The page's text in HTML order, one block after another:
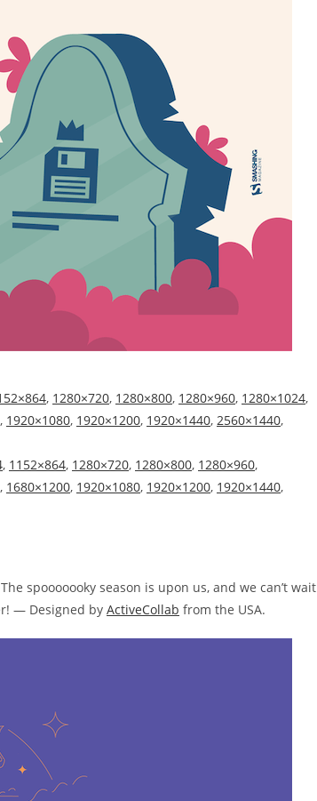
, 1280×720, 1280×800, 1280×960, 1280×1024,
, 1920×1080, 1920×1200, 1920×1440, 2560×1440,
, 1152×864, 1280×720, 1280×800, 1280×960,
, 1680×1200, 1920×1080, 1920×1200, 1920×1440,
spooooooky season is upon us, and we can’t wait
— Designed by ActiveCollab from the USA.